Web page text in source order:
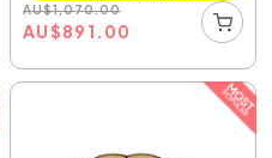
AU$1,070.00
AU$891.00